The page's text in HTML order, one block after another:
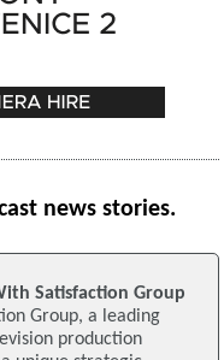
news stories.
Satisfaction Group
Group, a leading
production